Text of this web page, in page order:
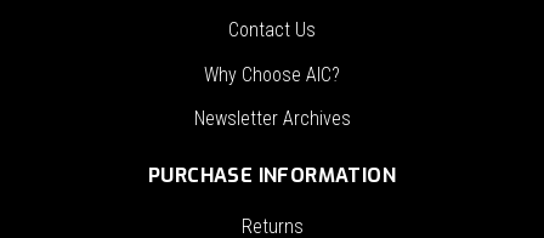
Contact Us
Why Choose AIC?
Newsletter Archives
PURCHASE INFORMATION
Returns